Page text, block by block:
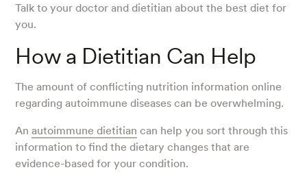
Talk to your doctor and dietitian about the best diet for
you.
How a Dietitian Can Help
The amount of conflicting nutrition information online
regarding autoimmune diseases can be overwhelming.
Anautoimmune dietitian can help you sort through this
information to find the dietary changes that are
evidence-based for your condition.